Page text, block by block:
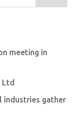
meeting in
Ltd
industries gather